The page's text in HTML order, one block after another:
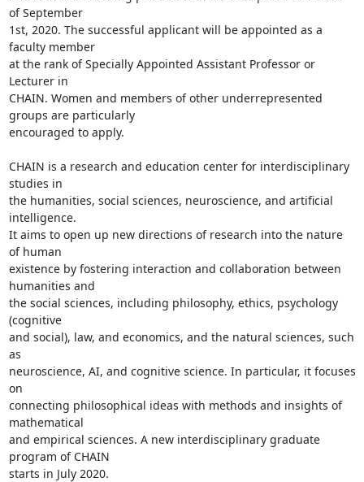
of September
1st, 2020. The successful applicant will be appointed as a
faculty member
at the rank of Specially Appointed Assistant Professor or
Lecturer in
CHAIN. Women and members of other underrepresented
groups are particularly
encouraged to apply.
CHAIN is a research and education center for interdisciplinary
studies in
the humanities, social sciences, neuroscience, and artificial
intelligence.
It aims to open up new directions of research into the nature
of human
existence by fostering interaction and collaboration between
humanities and
the social sciences, including philosophy, ethics, psychology
(cognitive
and social), law, and economics, and the natural sciences, such
as
neuroscience, AI, and cognitive science. In particular, it focuses
on
connecting philosophical ideas with methods and insights of
mathematical
and empirical sciences. A new interdisciplinary graduate
program of CHAIN
starts in July 2020.